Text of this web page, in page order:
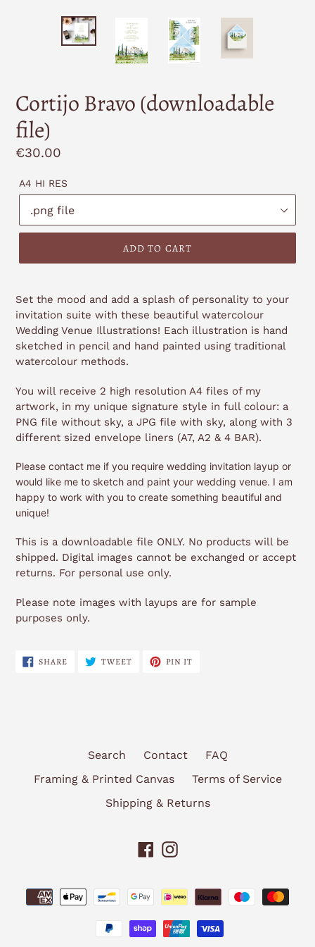
Cortijo Bravo (downloadable
file)
Regular
€30.00
A4 HI RES
ADD TO CART
Set the mood and add a splash of personality to your
invitation suite with these beautiful watercolour
Wedding Venue Illustrations! Each illustration is hand
sketched in pencil and hand painted using traditional
watercolour methods.
You will receive 2 high resolution A4 files of my
artwork, in my unique signature style in full colour: a
PNG file without sky, a JPG file with sky, along with 3
different sized envelope liners (A7, A2 & 4 BAR).
Please contact me if you require wedding invitation layup or
would like me to sketch and paint your wedding venue. I am
happy to work with you to create something beautiful and
unique!
This is a downloadable file ONLY. No products will be
shipped. Digital images cannot be exchanged or accept
returns. For personal use only.
Please note images with layups are for sample
purposes only.
SHARESHARE
ON
TWEETTWEET PIN IT
Search Contact
FAQ
Framing & Printed Canvas
Terms of Service
Shipping & Returns
Facebook
Instagram